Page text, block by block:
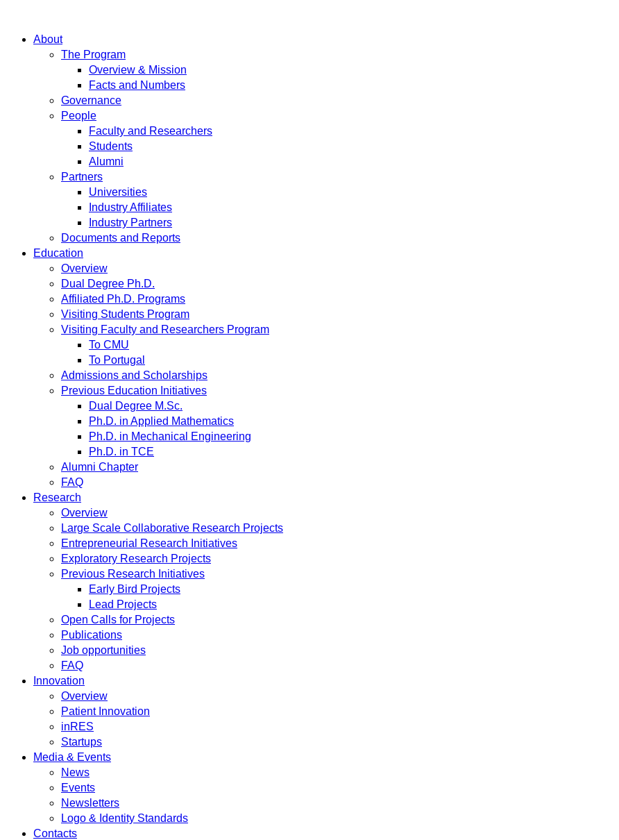
About
The Program
Overview & Mission
Facts and Numbers
Governance
People
Faculty and Researchers
Students
Alumni
Partners
Universities
Industry Affiliates
Industry Partners
Documents and Reports
Education
Overview
Dual Degree Ph.D.
Affiliated Ph.D. Programs
Visiting Students Program
Visiting Faculty and Researchers Program
To CMU
To Portugal
Admissions and Scholarships
Previous Education Initiatives
Dual Degree M.Sc.
Ph.D. in Applied Mathematics
Ph.D. in Mechanical Engineering
Ph.D. in TCE
Alumni Chapter
FAQ
Research
Overview
Large Scale Collaborative Research Projects
Entrepreneurial Research Initiatives
Exploratory Research Projects
Previous Research Initiatives
Early Bird Projects
Lead Projects
Open Calls for Projects
Publications
Job opportunities
FAQ
Innovation
Overview
Patient Innovation
inRES
Startups
Media & Events
News
Events
Newsletters
Logo & Identity Standards
Contacts